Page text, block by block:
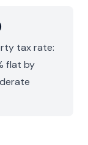
tax rate:
flat by